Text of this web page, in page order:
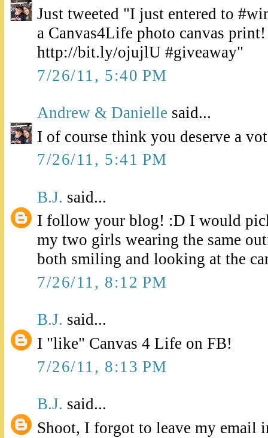
Just tweeted "I just entered to
a Canvas4Life photo canvas
http://bit.ly/ojujlU #giveaway"
7/26/11, 5:40 PM
Andrew & Danielle said...
I of course think you deserve a
7/26/11, 5:41 PM
B.J. said...
I follow your blog! :D I would
my two girls wearing the same
both smiling and looking at the
7/26/11, 8:12 PM
B.J. said...
I "like" Canvas 4 Life on FB!
7/26/11, 8:13 PM
B.J. said...
Shoot, I forgot to leave my email